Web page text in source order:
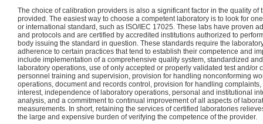
The choice of calibration providers is also a significant factor in the quality of
provided. The easiest way to choose a competent laboratory is to look for
or international standard, such as ISO/IEC 17025. These labs have proven
and protocols and are certified by accredited institutions authorized to
body issuing the standard in question. These standards require the
adherence to certain practices that tend to establish their competence and
include implementation of a comprehensive quality system, standardized
laboratory operations, use of only accepted or properly validated test and/or
personnel training and supervision, provision for handling nonconforming
operations, document and records control, provision for handling
interest, independence of laboratory operations, personal and institutional
analysis, and a commitment to continual improvement of all aspects of
measurements. In short, retaining the services of certified laboratories
the large and expensive burden of verifying the competence of the provider.